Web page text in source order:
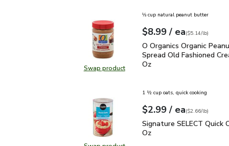
Swap productSwap product, O Organics
⅓ cup natural peanut butter
Your price$8.99
$8.99 / eaeach
$5.14perpound
($5.14/lb)
O Organics Organic
O Organics Organic
Spread Old Fashioned
Oz
1 ½ cup oats, quick cooking
Your price$2.99
$2.99 / eaeach
$2.66perpound
($2.66/lb)
Signature SELECT
Signature SELECT Quick
Oz